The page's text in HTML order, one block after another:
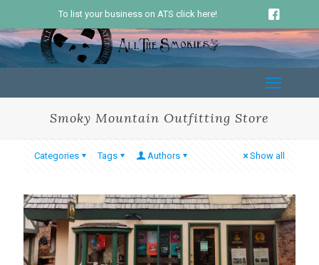
To list your business on ATS click here!
Smoky Mountain Outfitting Store
Categories Tags Authors Show all